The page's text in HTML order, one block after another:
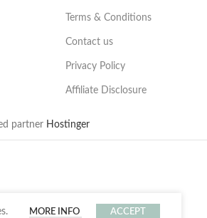
Terms & Conditions
Contact us
Privacy Policy
Affiliate Disclosure
partner Hostinger
MORE INFO ACCEPT